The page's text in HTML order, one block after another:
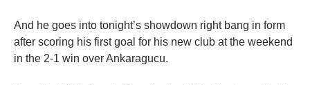
And he goes into tonight’s showdown right bang in form
after scoring his first goal for his new club at the weekend
in the 2-1 win over Ankaragucu.